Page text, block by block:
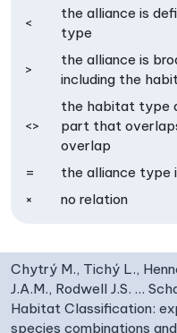
<
the alliance is
type
>
the alliance is
including the
<>
the habitat type
part that
overlap
=
the alliance type
×
no relation
Chytrý M., Tichý L.,
J.A.M., Rodwell J.S. …
Habitat Classification:
species combinations